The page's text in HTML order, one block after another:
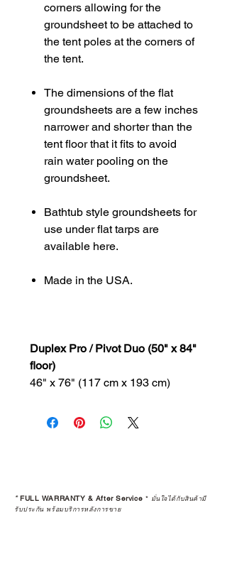
corners allowing for the
groundsheet to be attached to
the tent poles at the corners of
the tent.
The dimensions of the flat
groundsheets are a few inches
narrower and shorter than the
tent floor that it fits to avoid
rain water pooling on the
groundsheet.
Bathtub style groundsheets for
use under flat tarps are
available here.
Made in the USA.
Duplex Pro / Pivot Duo (50" x 84"
floor)
46" x 76" (117 cm x 193 cm)
*FULL WARRANTY & After Service * มั่นใจได้กับสินค้ามี
รับประกัน พร้อมบริการหลังการขาย